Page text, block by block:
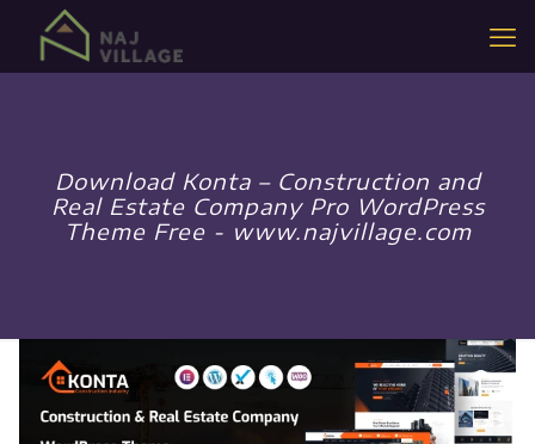
Download Konta – Construction and
Real Estate Company Pro WordPress
Theme Free - www.najvillage.com